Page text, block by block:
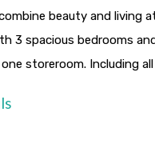
beauty and living
3 spacious bedrooms
storeroom. Including